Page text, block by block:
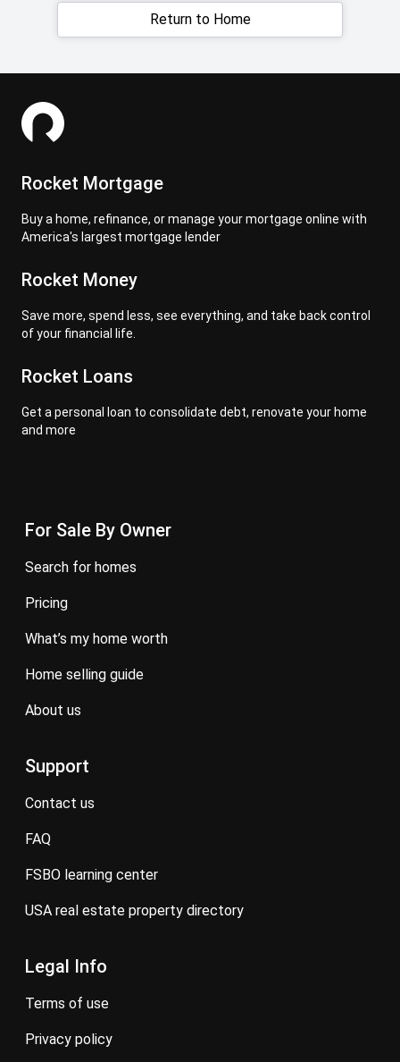
Return to Home
Rocket Mortgage
Buy a home, refinance, or manage your mortgage online with
America's largest mortgage lender
Rocket Money
Save more, spend less, see everything, and take back control
of your financial life.
Rocket Loans
Get a personal loan to consolidate debt, renovate your home
and more
For Sale By Owner
search for homes
pricing
what’s my home worth
home selling guide
about us
Support
contact us
FAQ
FSBO learning center
USA real estate property directory
Legal Info
terms of use
privacy policy